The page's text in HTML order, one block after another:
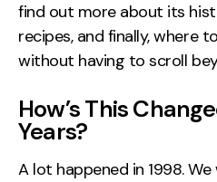
find out more about its
recipes, and finally, where
without having to scroll
How’s This
Years?
A lot happened in 1998.